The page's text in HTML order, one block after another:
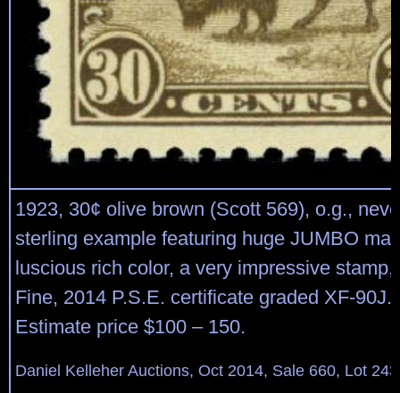
1923, 30¢ olive brown (Scott 569), o.g.,
sterling example featuring huge JUMBO
luscious rich color, a very impressive
Fine, 2014 P.S.E. certificate graded XF-90J.
Estimate price $100 – 150.
Daniel Kelleher Auctions, Oct 2014, Sale 660, Lot